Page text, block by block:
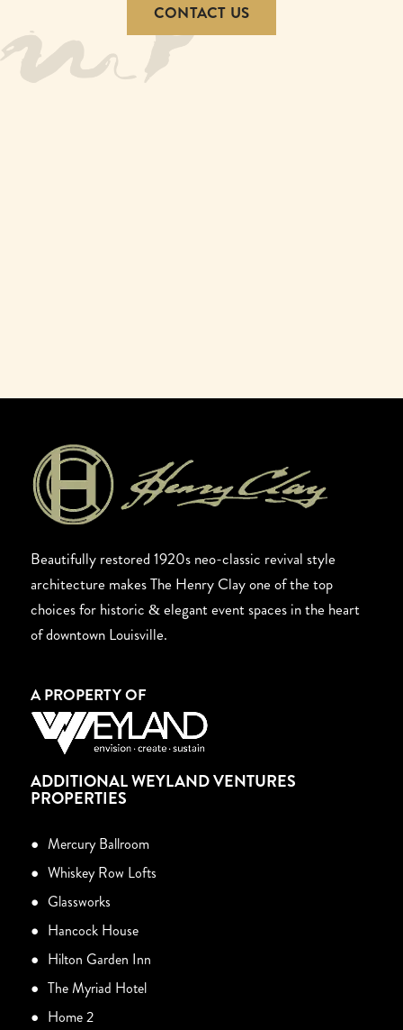
CONTACT US
Beautifully restored 1920s neo-classic revival style
architecture makes The Henry Clay one of the top
choices for historic & elegant event spaces in the heart
of downtown Louisville.
A PROPERTY OF
ADDITIONAL WEYLAND VENTURES
PROPERTIES
Mercury Ballroom
Whiskey Row Lofts
Glassworks
Hancock House
Hilton Garden Inn
The Myriad Hotel
Home 2